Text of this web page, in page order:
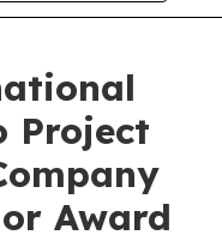
Project
Award